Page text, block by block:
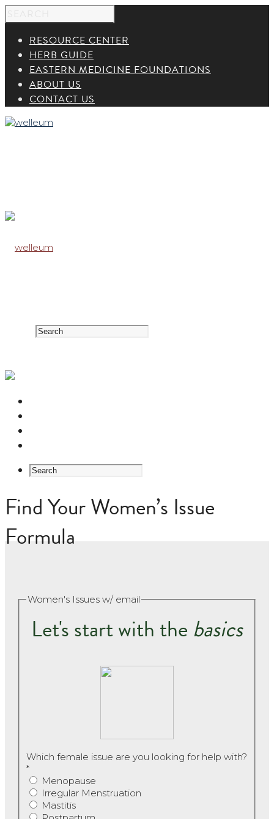
RESOURCE CENTER
HERB GUIDE
EASTERN MEDICINE FOUNDATIONS
ABOUT US
CONTACT US
Find Your Women’s Issue
Formula
Women's Issues w/ email
Let's start with the basics
Which female issue are you looking for help with?
*
Menopause
Irregular Menstruation
Mastitis